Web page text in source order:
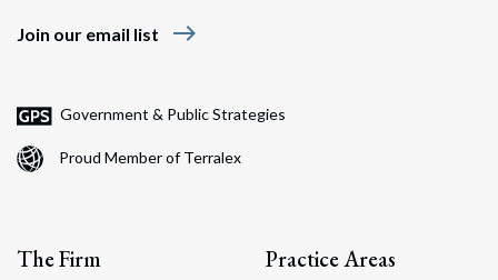
Join our email list east
Government & Public Strategies
Proud Member of Terralex
The Firm Practice Areas